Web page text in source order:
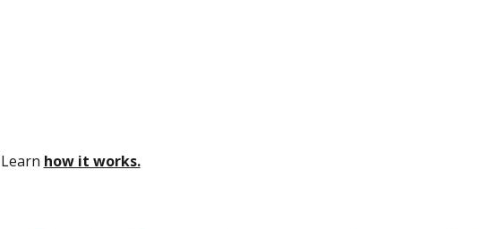
Learn how it works.